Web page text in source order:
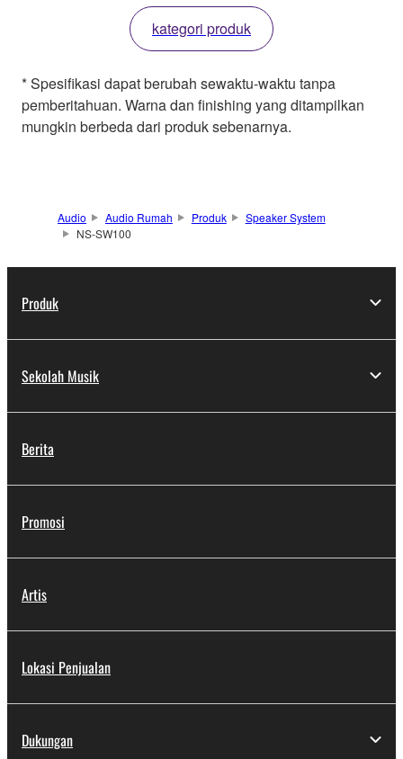
kategori produk
* Spesifikasi dapat berubah sewaktu-waktu tanpa
pemberitahuan. Warna dan finishing yang ditampilkan
mungkin berbeda dari produk sebenarnya.
Audio Audio Rumah Produk
Speaker System
NS-SW100
Produk
Sekolah Musik
Berita
Promosi
Artis
Lokasi Penjualan
Dukungan